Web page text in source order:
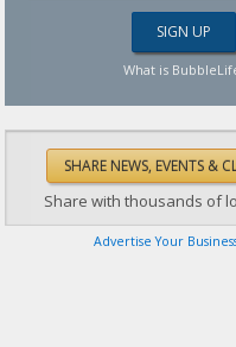
What is
Share with thousands of
Advertise Your